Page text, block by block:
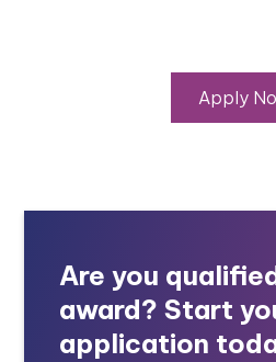
Apply
Are you
award? Start
application